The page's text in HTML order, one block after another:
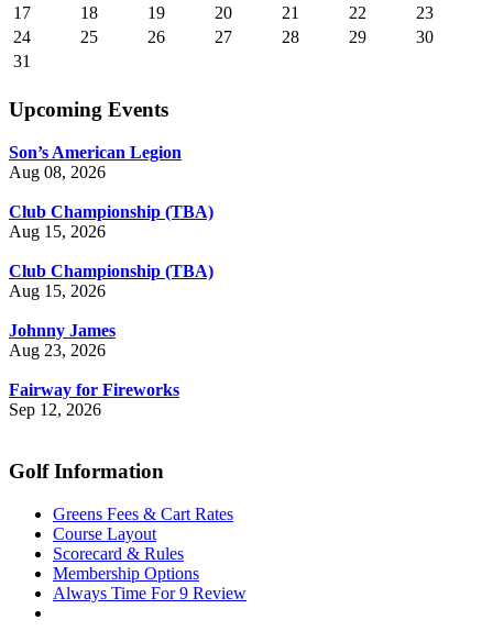
17
18 19 20 21 22
23
24
25 26 27 28 29
30
31
Upcoming Events
Son’s American Legion
Aug 08, 2026
Club Championship (TBA)
Aug 15, 2026
Club Championship (TBA)
Aug 15, 2026
Johnny James
Aug 23, 2026
Fairway for Fireworks
Sep 12, 2026
Golf Information
Greens Fees & Cart Rates
Course Layout
Scorecard & Rules
Membership Options
Always Time For 9 Review